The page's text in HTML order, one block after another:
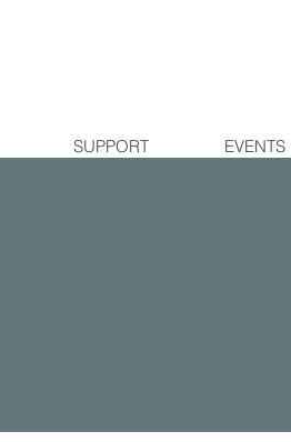
SUPPORT EVENTS